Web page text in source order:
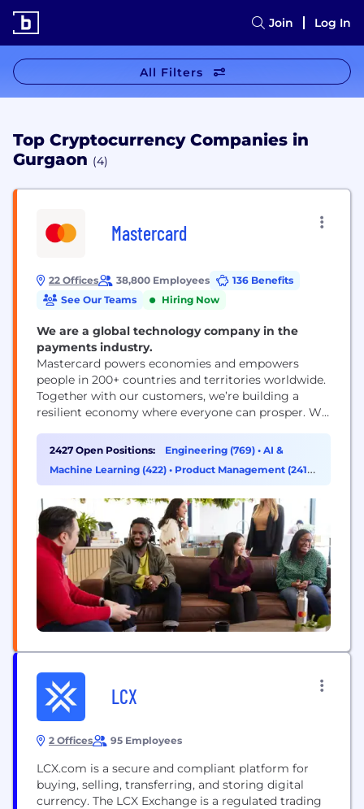
Join Log In
All Filters
Top Cryptocurrency Companies in
Gurgaon (4)
Mastercard
22 Offices 38,800 Employees
136 Benefits
See Our Teams
Hiring Now
We are a global technology company in the
payments industry.
Mastercard powers economies and empowers
people in 200+ countries and territories worldwide.
Together with our customers, we’re building a
resilient economy where everyone can prosper. We
making transactions secure, simple, smart and
accessible. Our technology and innovation,
partnerships and networks combine to deliver a
2427 Open Positions: Engineering (769) • AI &
Machine Learning (422) • Product Management (241)•
Sales (235)
LCX
2 Offices 95 Employees
LCX.com is a secure and compliant platform for
buying, selling, transferring, and storing digital
currency. The LCX Exchange is a regulated trading